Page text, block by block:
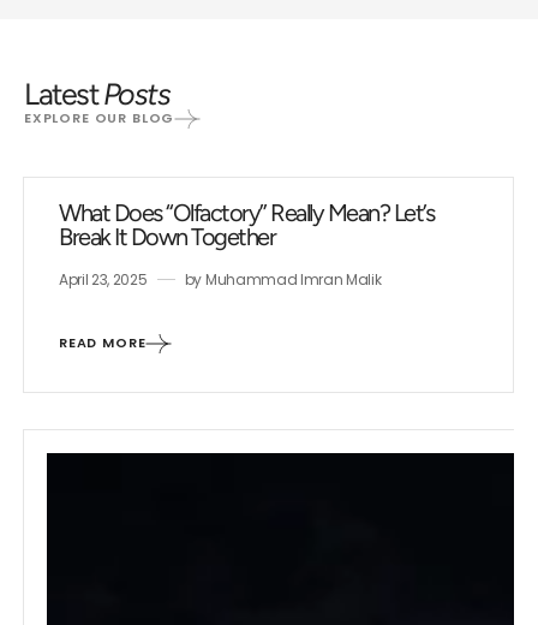
LatestPosts
EXPLORE OUR BLOG
What Does “Olfactory” Really Mean? Let’s
Break It Down Together
April 23, 2025 by Muhammad Imran Malik
READ MORE